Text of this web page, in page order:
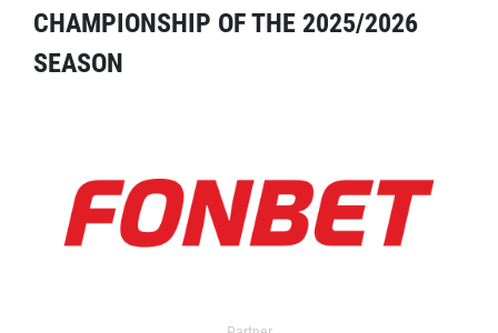
CHAMPIONSHIP OF THE 2025/2026
SEASON